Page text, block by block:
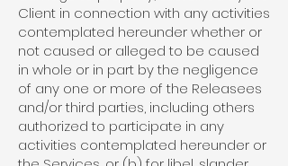
Client in connection with any activities
contemplated hereunder whether or
not caused or alleged to be caused
in whole or in part by the negligence
of any one or more of the Releasees
and/or third parties, including others
authorized to participate in any
activities contemplated hereunder or